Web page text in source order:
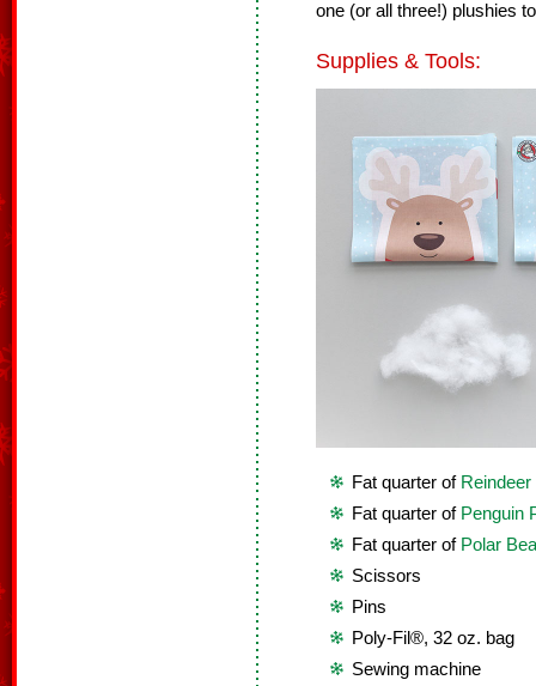
one (or all three!) plushies
Supplies & Tools:
Fat quarter of
Fat quarter of Penguin
Fat quarter of Polar
Scissors
Pins
Poly-Fil®, 32 oz. bag
Sewing machine